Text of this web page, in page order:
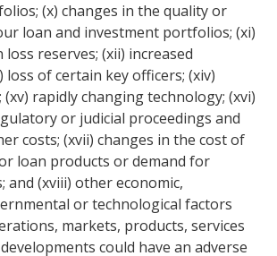
(x) changes in the quality or
loan and investment portfolios; (xi)
loss reserves; (xii) increased
loss of certain key officers; (xiv)
rapidly changing technology; (xvi)
or judicial proceedings and
costs; (xvii) changes in the cost of
loan products or demand for
and (xviii) other economic,
or technological factors
markets, products, services
could have an adverse